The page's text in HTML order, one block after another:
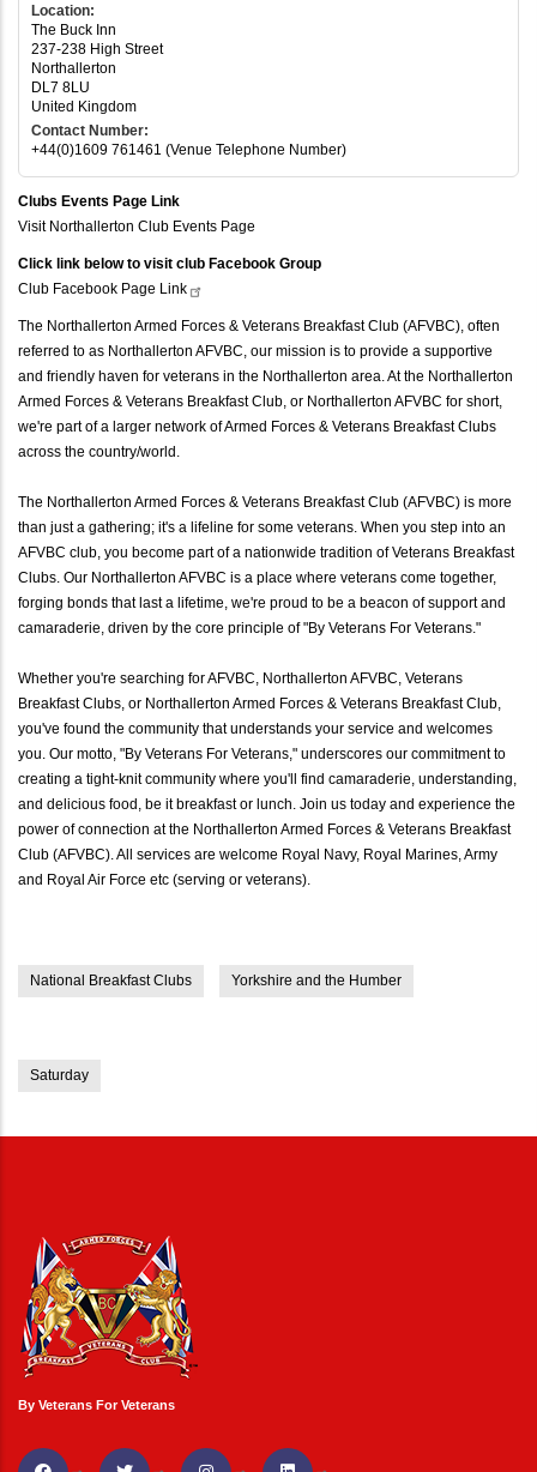
Location:
The Buck Inn
237-238 High Street
Northallerton
DL7 8LU
United Kingdom
Contact Number:
+44(0)1609 761461 (Venue Telephone Number)
Clubs Events Page Link
Visit Northallerton Club Events Page
Click link below to visit club Facebook Group
Club Facebook Page Link
The Northallerton Armed Forces & Veterans Breakfast Club (AFVBC), often
referred to as Northallerton AFVBC, our mission is to provide a supportive
and friendly haven for veterans in the Northallerton area. At the Northallerton
Armed Forces & Veterans Breakfast Club, or Northallerton AFVBC for short,
we're part of a larger network of Armed Forces & Veterans Breakfast Clubs
across the country/world.
The Northallerton Armed Forces & Veterans Breakfast Club (AFVBC) is more
than just a gathering; it's a lifeline for some veterans. When you step into an
AFVBC club, you become part of a nationwide tradition of Veterans Breakfast
Clubs. Our Northallerton AFVBC is a place where veterans come together,
forging bonds that last a lifetime, we're proud to be a beacon of support and
camaraderie, driven by the core principle of "By Veterans For Veterans."
Whether you're searching for AFVBC, Northallerton AFVBC, Veterans
Breakfast Clubs, or Northallerton Armed Forces & Veterans Breakfast Club,
you've found the community that understands your service and welcomes
you. Our motto, "By Veterans For Veterans," underscores our commitment to
creating a tight-knit community where you'll find camaraderie, understanding,
and delicious food, be it breakfast or lunch. Join us today and experience the
power of connection at the Northallerton Armed Forces & Veterans Breakfast
Club (AFVBC). All services are welcome Royal Navy, Royal Marines, Army
and Royal Air Force etc (serving or veterans).
National Breakfast Clubs Yorkshire and the Humber
Saturday
By Veterans For Veterans